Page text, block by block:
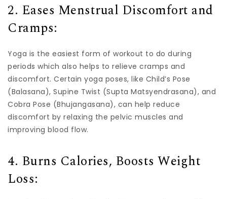
2. Eases Menstrual Discomfort and
Cramps:
Yoga is the easiest form of workout to do during
periods which also helps to relieve cramps and
discomfort. Certain yoga poses, like Child’s Pose
(Balasana), Supine Twist (Supta Matsyendrasana), and
Cobra Pose (Bhujangasana), can help reduce
discomfort by relaxing the pelvic muscles and
improving blood flow.
4. Burns Calories, Boosts Weight
Loss: